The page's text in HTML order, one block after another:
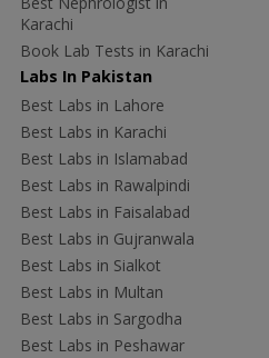
Karachi
Book Lab Tests in Karachi
Labs In Pakistan
Best Labs in Lahore
Best Labs in Karachi
Best Labs in Islamabad
Best Labs in Rawalpindi
Best Labs in Faisalabad
Best Labs in Gujranwala
Best Labs in Sialkot
Best Labs in Multan
Best Labs in Sargodha
Best Labs in Peshawar